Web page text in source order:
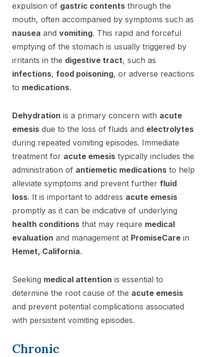
expulsion of gastric contents through the
mouth, often accompanied by symptoms such as
nausea and vomiting. This rapid and forceful
emptying of the stomach is usually triggered by
irritants in the digestive tract, such as
infections, food poisoning, or adverse reactions
to medications.
Dehydration is a primary concern with acute
emesis due to the loss of fluids and electrolytes
during repeated vomiting episodes. Immediate
treatment for acute emesis typically includes the
administration of antiemetic medications to help
alleviate symptoms and prevent further fluid
loss. It is important to address acute emesis
promptly as it can be indicative of underlying
health conditions that may require medical
evaluation and management at PromiseCare in
Hemet, California.
Seeking medical attention is essential to
determine the root cause of the acute emesis
and prevent potential complications associated
with persistent vomiting episodes.
Chronic